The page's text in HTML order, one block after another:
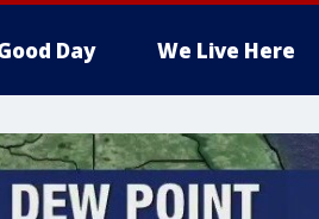
Day We Live Here